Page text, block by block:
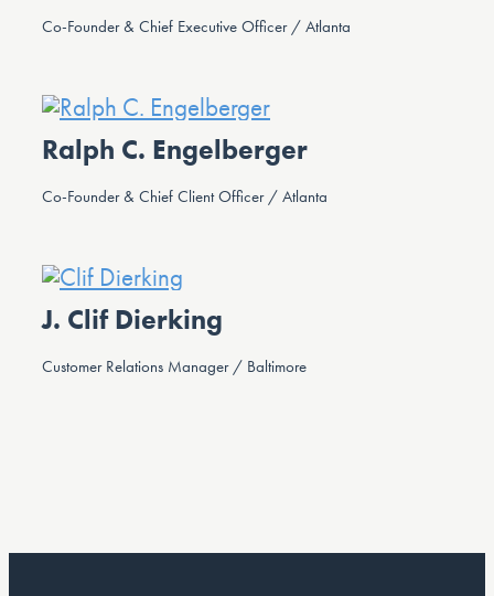
Co-Founder & Chief Executive Officer / Atlanta
Ralph C. Engelberger
Co-Founder & Chief Client Officer / Atlanta
J. Clif Dierking
Customer Relations Manager / Baltimore